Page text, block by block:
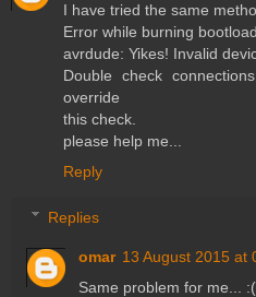
I have tried the same
Error while burning
avrdude: Yikes! Invalid
Double check
override
this check.
please help me...
Reply
Replies
omar 13 August 2015 at
Same problem for me... :(